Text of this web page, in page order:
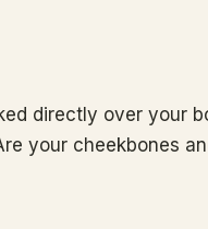
directly over your
your cheekbones